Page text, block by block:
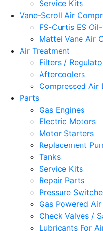
Service Kits
Vane-Scroll Air
FS-Curtis ES
Mattei Vane Air
Air Treatment
Filters /
Aftercoolers
Compressed Air
Parts
Gas Engines
Electric Motors
Motor Starters
Replacement
Tanks
Service Kits
Repair Parts
Pressure
Gas Powered
Check Valves /
Lubricants For